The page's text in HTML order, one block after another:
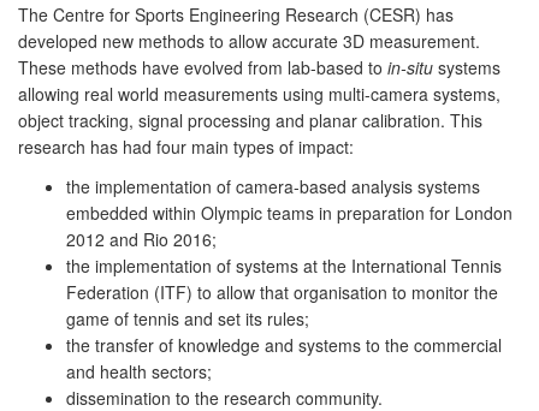
The Centre for Sports Engineering Research (CESR) has
developed new methods to allow accurate 3D measurement.
These methods have evolved from lab-based to in-situ systems
allowing real world measurements using multi-camera systems,
object tracking, signal processing and planar calibration. This
research has had four main types of impact:
the implementation of camera-based analysis systems
embedded within Olympic teams in preparation for London
2012 and Rio 2016;
the implementation of systems at the International Tennis
Federation (ITF) to allow that organisation to monitor the
game of tennis and set its rules;
the transfer of knowledge and systems to the commercial
and health sectors;
dissemination to the research community.